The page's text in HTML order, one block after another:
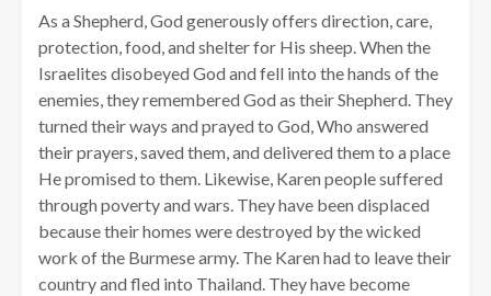
As a Shepherd, God generously offers direction, care,
protection, food, and shelter for His sheep. When the
Israelites disobeyed God and fell into the hands of the
enemies, they remembered God as their Shepherd. They
turned their ways and prayed to God, Who answered
their prayers, saved them, and delivered them to a place
He promised to them. Likewise, Karen people suffered
through poverty and wars. They have been displaced
because their homes were destroyed by the wicked
work of the Burmese army. The Karen had to leave their
country and fled into Thailand. They have become